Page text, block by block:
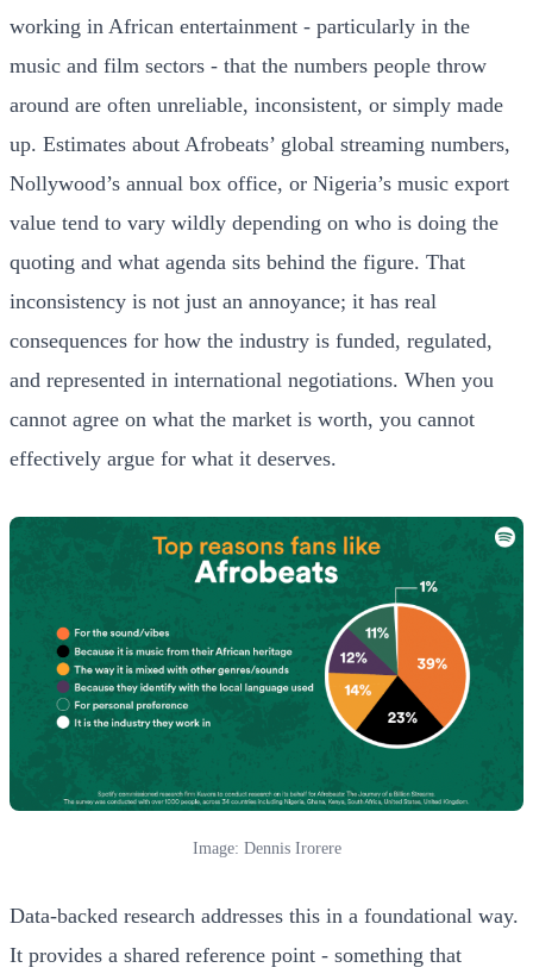
working in African entertainment - particularly in the
music and film sectors - that the numbers people throw
around are often unreliable, inconsistent, or simply made
up. Estimates about Afrobeats’ global streaming numbers,
Nollywood’s annual box office, or Nigeria’s music export
value tend to vary wildly depending on who is doing the
quoting and what agenda sits behind the figure. That
inconsistency is not just an annoyance; it has real
consequences for how the industry is funded, regulated,
and represented in international negotiations. When you
cannot agree on what the market is worth, you cannot
effectively argue for what it deserves.
Image: Dennis Irorere
Data-backed research addresses this in a foundational way.
It provides a shared reference point - something that